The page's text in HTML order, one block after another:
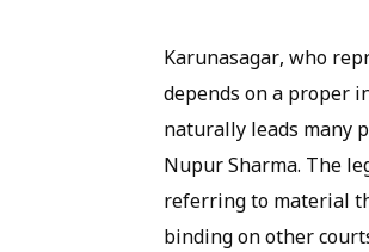
Karunasagar, who
depends on a proper
naturally leads many
Nupur Sharma. The
referring to material
binding on other